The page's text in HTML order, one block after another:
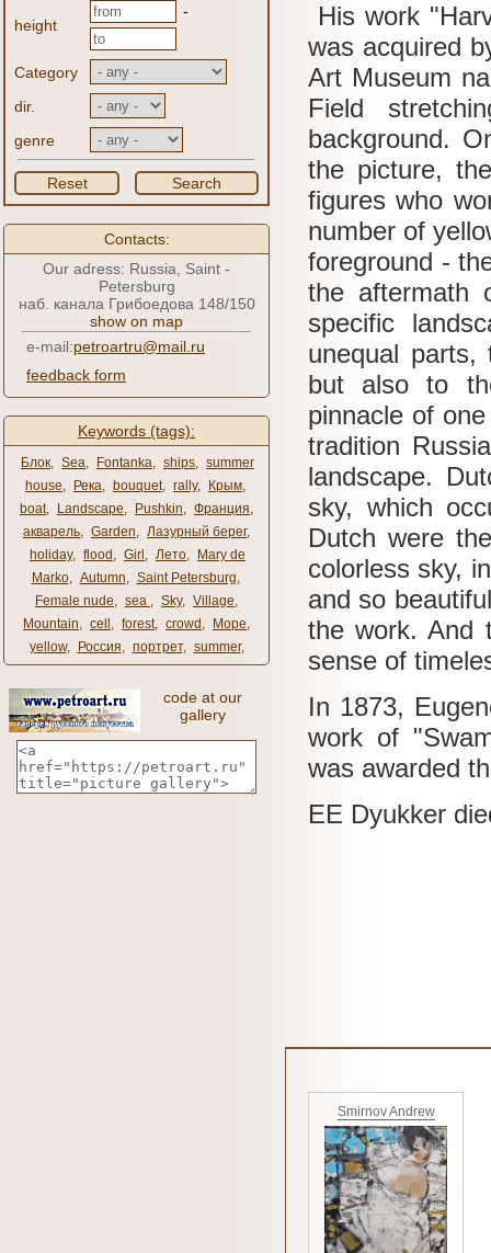
height
-
Category
dir.
genre
Reset Search
Contacts:
Our adress: Russia, Saint -
Petersburg
наб. канала Грибоедова 148/150
show on map
e-mail:petroartru@mail.ru
feedback form
Keywords (tags):
Блок, Sea, Fontanka, ships, summer
house, Река, bouquet, rally, Крым,
boat, Landscape, Pushkin, Франция,
акварель, Garden, Лазурный берег,
holiday, flood , Girl , Лето,
Mary de
Marko, Autumn, Saint Petersburg,
Female nude, sea ​​ , Sky, Village,
Mountain, cell , forest, crowd , Море,
yellow, Россия, портрет, summer,
code at our
gallery
His work
was acquired
Art Museum
Field
background.
the picture,
figures who
number of
foreground -
the aftermath
specific
unequal
but also to
pinnacle of
tradition
landscape.
sky, which
Dutch were
colorless sky,
and so
the work.And
sense of
In 1873,
work of
was awarded
EE Dyukker
Smirnov Andrew